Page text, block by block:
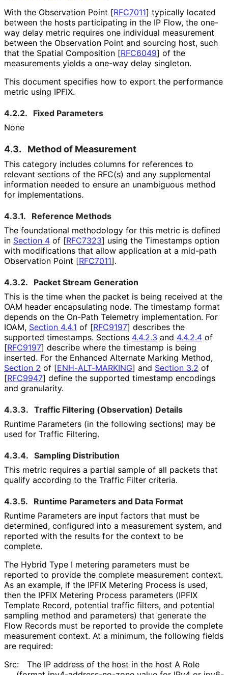
With the Observation Point [RFC7011] typically located
between the hosts participating in the IP Flow, the one-
way delay metric requires one individual measurement
between the Observation Point and sourcing host, such
that the Spatial Composition [RFC6049] of the
measurements yields a one-way delay singleton.
This document specifies how to export the performance
metric using IPFIX.
4.2.2.
Fixed Parameters
None
4.3. Method of Measurement
This category includes columns for references to
relevant sections of the RFC(s) and any supplemental
information needed to ensure an unambiguous method
for implementations.
4.3.1.
Reference Methods
The foundational methodology for this metric is defined
in Section 4 of [RFC7323] using the Timestamps option
with modifications that allow application at a mid-path
Observation Point [RFC7011].
4.3.2.
Packet Stream Generation
This is the time when the packet is being received at the
OAM header encapsulating node. The timestamp format
depends on the On-Path Telemetry implementation. For
IOAM, Section 4.4.1 of [RFC9197] describes the
supported timestamps. Sections 4.4.2.3 and 4.4.2.4 of
[RFC9197] describe where the timestamp is being
inserted. For the Enhanced Alternate Marking Method,
Section 2 of [ENH-ALT-MARKING] and Section 3.2 of
[RFC9947] define the supported timestamp encodings
and granularity.
4.3.3. Traffic Filtering (Observation) Details
Runtime Parameters (in the following sections) may be
used for Traffic Filtering.
4.3.4. Sampling Distribution
This metric requires a partial sample of all packets that
qualify according to the Traffic Filter criteria.
4.3.5.
Runtime Parameters and Data Format
Runtime Parameters are input factors that must be
determined, configured into a measurement system, and
reported with the results for the context to be
complete.
The Hybrid Type I metering parameters must be
reported to provide the complete measurement context.
As an example, if the IPFIX Metering Process is used,
then the IPFIX Metering Process parameters (IPFIX
Template Record, potential traffic filters, and potential
sampling method and parameters) that generate the
Flow Records must be reported to provide the complete
measurement context. At a minimum, the following fields
are required:
Src:
The IP address of the host in the host A Role